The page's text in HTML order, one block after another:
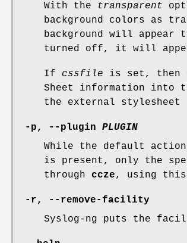
With the transparent
background colors as
background will
turned off, it will
If cssfile is set, then
Sheet information into
the external stylesheet
-p, --plugin PLUGIN
While the default
is present, only the
through ccze, using this
-r, --remove-facility
Syslog-ng puts the